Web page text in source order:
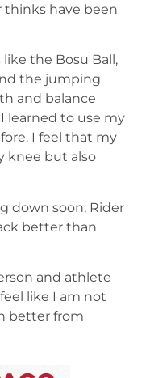
thinks have been
the Bosu Ball,
the jumping
and balance
learned to use my
I feel that my
knee but also
down soon, Rider
better than
and athlete
like I am not
better from